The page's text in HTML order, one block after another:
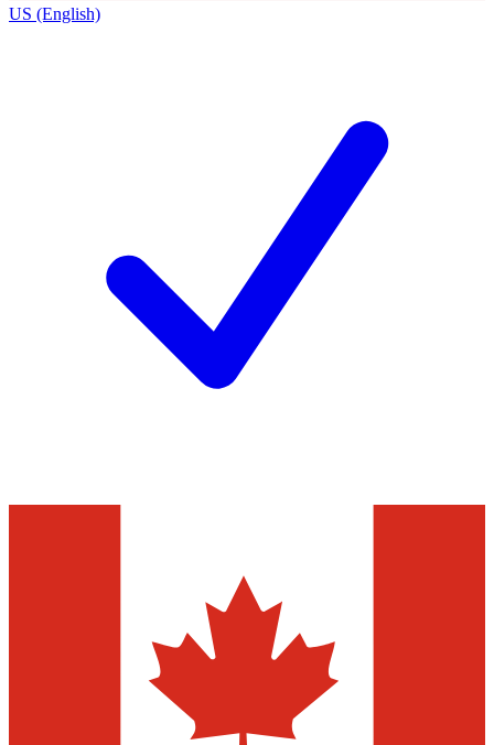
US (English)